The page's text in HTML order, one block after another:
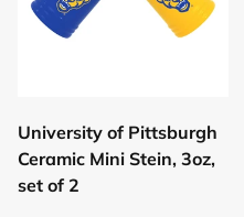
University of Pittsburgh
Ceramic Mini Stein, 3oz,
set of 2